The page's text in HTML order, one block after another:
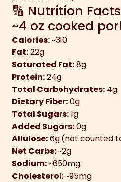
🔢 Nutrition
~4 oz cooked
Calories:~310
Fat:22g
Saturated Fat:8g
Protein:24g
Total Carbohydrates: 4g
Dietary Fiber:0g
Total Sugars:1g
Added Sugars:0g
Allulose:6g (not counted
Net Carbs:~2g
Sodium:~650mg
Cholesterol:~95mg